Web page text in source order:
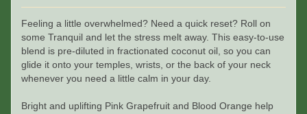
Feeling a little overwhelmed? Need a quick reset? Roll on
some Tranquil and let the stress melt away. This easy-to-use
blend is pre-diluted in fractionated coconut oil, so you can
glide it onto your temples, wrists, or the back of your neck
whenever you need a little calm in your day.
Bright and uplifting Pink Grapefruit and Blood Orange help